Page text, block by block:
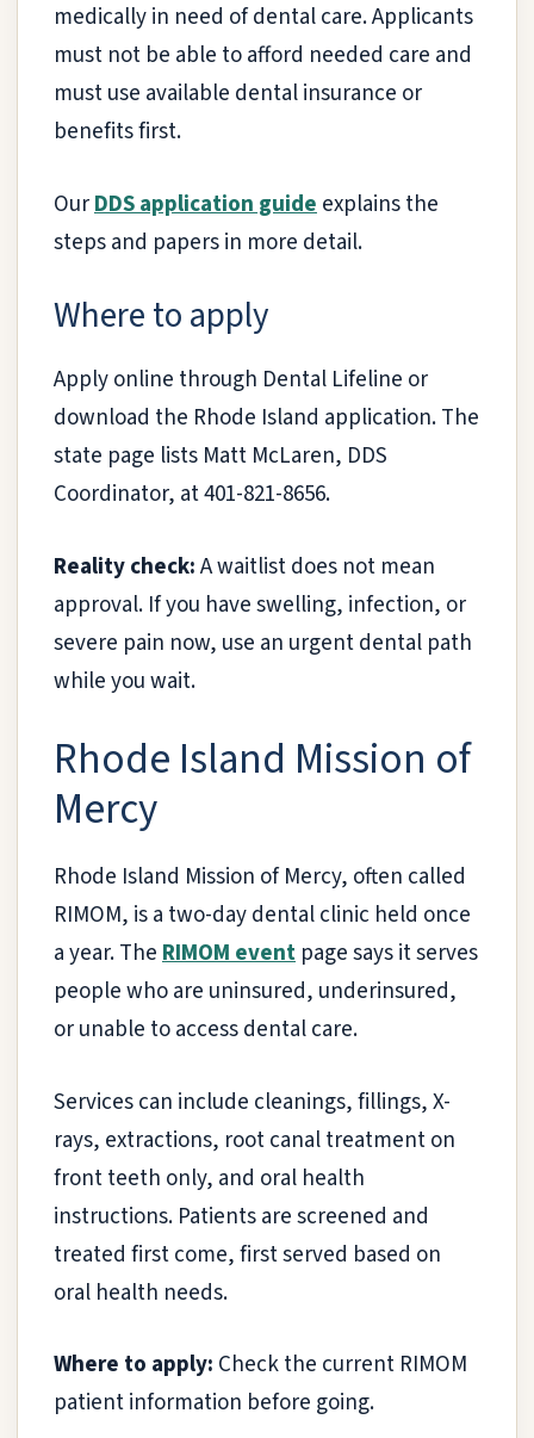
medically in need of dental care. Applicants
must not be able to afford needed care and
must use available dental insurance or
benefits first.
OurDDS application guideexplains the
steps and papers in more detail.
Where to apply
Apply online through Dental Lifeline or
download the Rhode Island application. The
state page lists Matt McLaren, DDS
Coordinator, at 401-821-8656.
Reality check:A waitlist does not mean
approval. If you have swelling, infection, or
severe pain now, use an urgent dental path
while you wait.
Rhode Island Mission of
Mercy
Rhode Island Mission of Mercy, often called
RIMOM, is a two-day dental clinic held once
a year. TheRIMOM event page says it serves
people who are uninsured, underinsured,
or unable to access dental care.
Services can include cleanings, fillings, X-
rays, extractions, root canal treatment on
front teeth only, and oral health
instructions. Patients are screened and
treated first come, first served based on
oral health needs.
Where to apply: Check the current RIMOM
patient information before going.